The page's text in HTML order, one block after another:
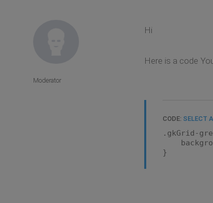
Hi
Here is a code
CODE: SELECT
.gkGrid-
}
Moderator